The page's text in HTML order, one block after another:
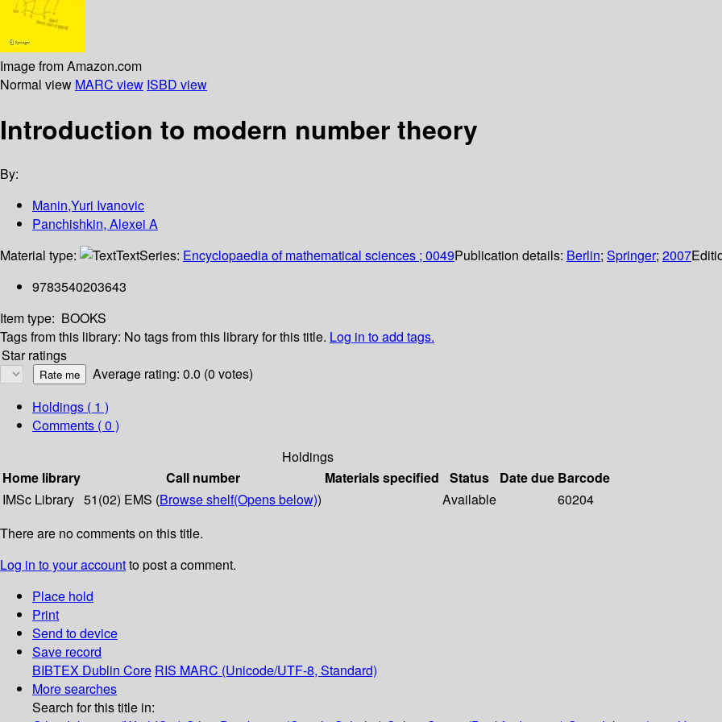
Image from Amazon.com
Normal view MARC view ISBD view
Introduction to modern number theory
By:
Manin,Yuri Ivanovic
Panchishkin, Alexei A
Material type:
TextSeries: Encyclopaedia of mathematical sciences ; 0049Publication details: Berlin; Springer; 2007
9783540203643
Item type: BOOKS
Tags from this library: No tags from this library for this title. Log in to add tags.
Star ratings
Average rating: 0.0 (0 votes)
Holdings ( 1 )
Comments ( 0 )
Holdings
Home library
Call number Materials specified Status Date due Barcode
IMSc Library 51(02) EMS (Browse shelf(Opens below)) Available
60204
There are no comments on this title.
Log in to your accountto post a comment.
Place hold
Print
Send to device
Save record
BIBTEX Dublin Core RIS MARC (Unicode/UTF-8, Standard)
More searches
Search for this title in: